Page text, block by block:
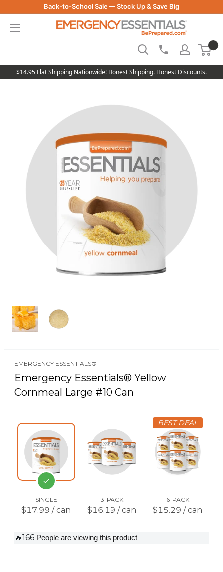
to
content
Back-to-School Sale — Stock Up & Save Big
Essentials
$14.95 Flat Shipping Nationwide! Honest Shipping. Honest Discounts.
EMERGENCY ESSENTIALS®
Emergency Essentials® Yellow
Cornmeal Large #10 Can
SINGLE
$17.99 / can
3-PACK
$16.19 / can
BEST DEAL
6-PACK
$15.29 / can
🔥166 People are viewing this product